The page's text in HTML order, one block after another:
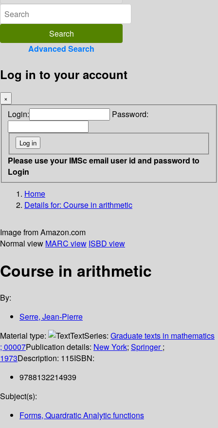
Advanced Search
Log in to your account
×
Login: Password:
Please use your IMSc email user id and password to
Login
Home
Details for: Course in arithmetic
Image from Amazon.com
Normal view MARC view ISBD view
Course in arithmetic
By:
Serre, Jean-Pierre
Material type:
TextSeries: Graduate texts in mathematics
; 00007Publication details: New York; Springer;
1973Description: 115ISBN:
9788132214939
Subject(s):
Forms, Quardratic Analytic functions